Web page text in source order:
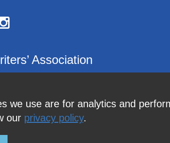
we use are for analytics and
our privacy policy.
Association
|